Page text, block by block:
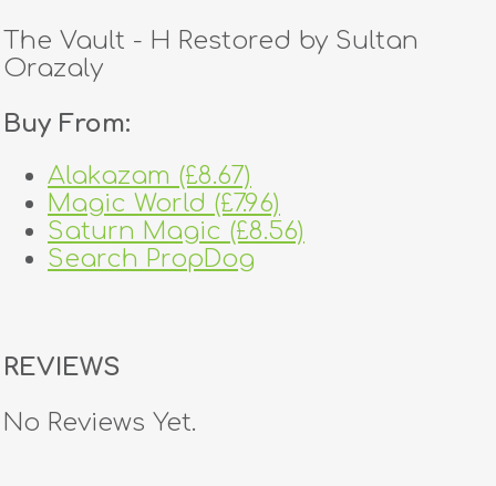
The Vault - H Restored by Sultan
Orazaly
Buy From:
Alakazam (£8.67)
Magic World (£7.96)
Saturn Magic (£8.56)
Search PropDog
REVIEWS
No Reviews Yet.